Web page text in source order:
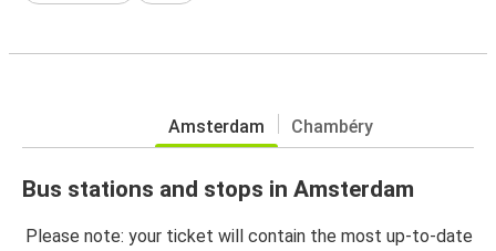
Amsterdam Chambéry
Bus stations and stops in Amsterdam
Please note: your ticket will contain the most up-to-date